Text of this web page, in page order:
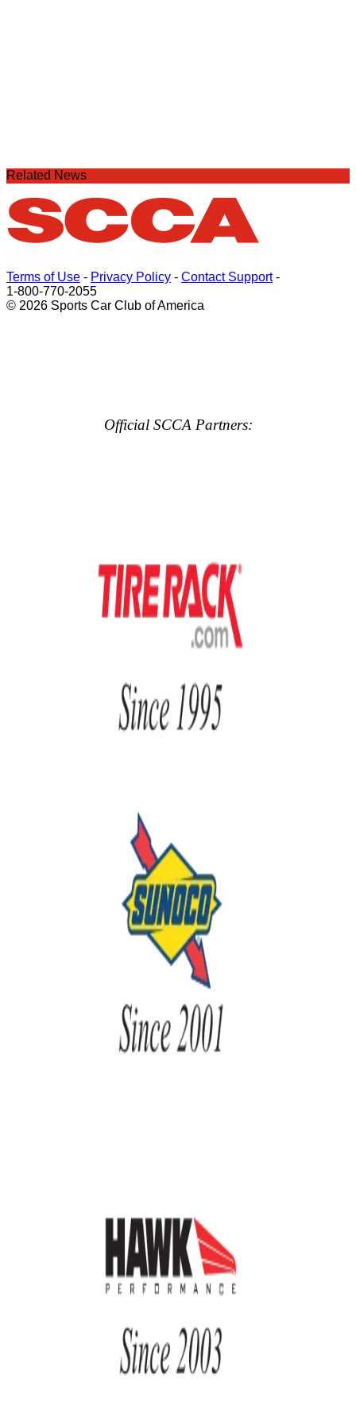
Related News
Terms of Use - Privacy Policy - Contact Support-
1-800-770-2055
© 2026 Sports Car Club of America
Official SCCA Partners: